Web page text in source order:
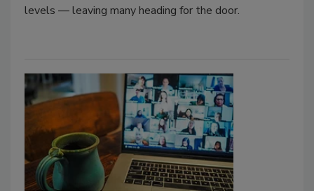
levels — leaving many heading for the door.